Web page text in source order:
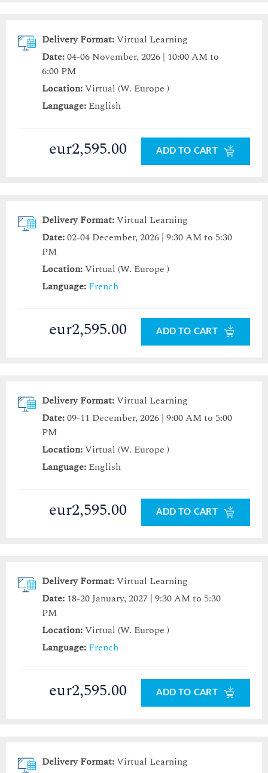
Delivery Format:Virtual Learning
Date:04-06 November, 2026 | 10:00 AM to
6:00 PM
Location:Virtual (W. Europe )
Language: English
eur2,595.00 ADD TO CART
Delivery Format:Virtual Learning
Date:02-04 December, 2026 | 9:30 AM to 5:30
PM
Location:Virtual (W. Europe )
Language: French
eur2,595.00 ADD TO CART
Delivery Format:Virtual Learning
Date:09-11 December, 2026 | 9:00 AM to 5:00
PM
Location:Virtual (W. Europe )
Language: English
eur2,595.00 ADD TO CART
Delivery Format:Virtual Learning
Date: 18-20 January, 2027 | 9:30 AM to 5:30
PM
Location:Virtual (W. Europe )
Language: French
eur2,595.00 ADD TO CART
Delivery Format:Virtual Learning